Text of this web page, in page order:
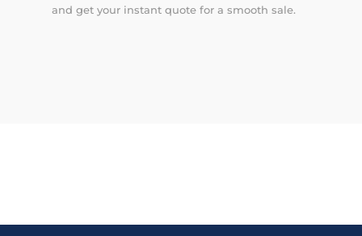
and get your instant quote for a smooth sale.